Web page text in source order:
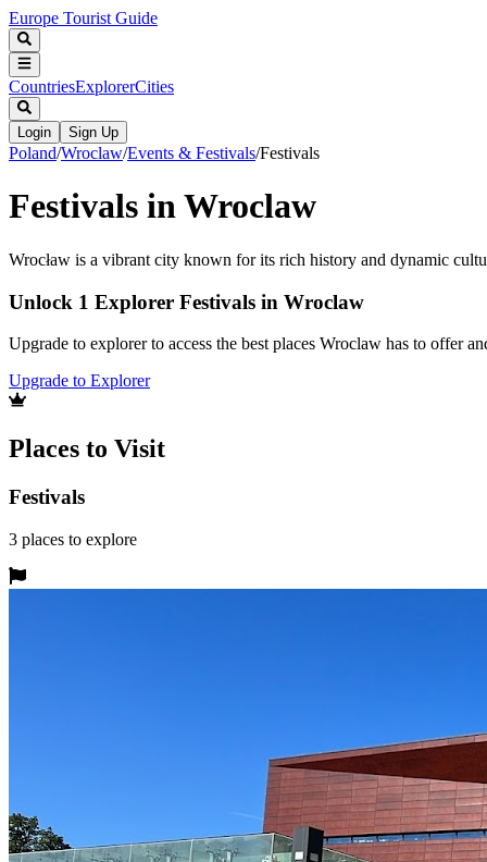
Europe Tourist Guide
CountriesExplorerCities
Login Sign Up
Poland/Wroclaw/Events & Festivals/Festivals
Festivals in Wroclaw
Wrocław is a vibrant city known for its rich history and dynamic
Unlock 1 Explorer Festivals in Wroclaw
Upgrade to explorer to access the best places Wroclaw has to offer
Upgrade to Explorer
Places to Visit
Festivals
3 places to explore